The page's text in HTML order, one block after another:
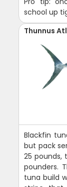
school up
Thunnus
Blackfin
but pack
25 pounds,
pounders.
tuna build